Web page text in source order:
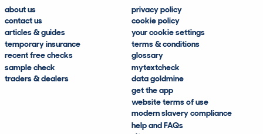
about us
contact us
articles & guides
temporary insurance
recent free checks
sample check
traders & dealers
privacy policy
cookie policy
your cookie settings
terms & conditions
glossary
mytextcheck
data goldmine
get the app
website terms of use
modern slavery compliance
help and FAQs